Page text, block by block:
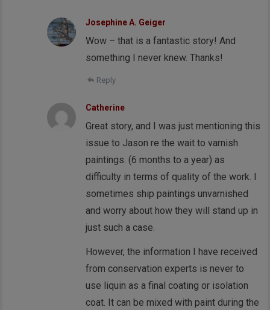
Josephine A. Geiger
Wow – that is a fantastic story! And
something I never knew. Thanks!
Reply
Catherine
Great story, and I was just mentioning this
issue to Jason re the wait to varnish
paintings. (6 months to a year) as
difficulty in terms of quality of the work. I
sometimes ship paintings unvarnished
and worry about how they will stand up in
just such a case.
However, the information I have received
from conservation experts is never to
use liquin as a final coating or isolation
coat. It can be mixed with paint during the